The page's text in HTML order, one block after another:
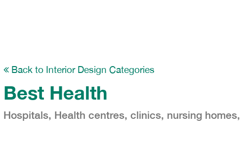
Back to Interior Design Categories
Best Health
Hospitals, Health centres, clinics, nursing